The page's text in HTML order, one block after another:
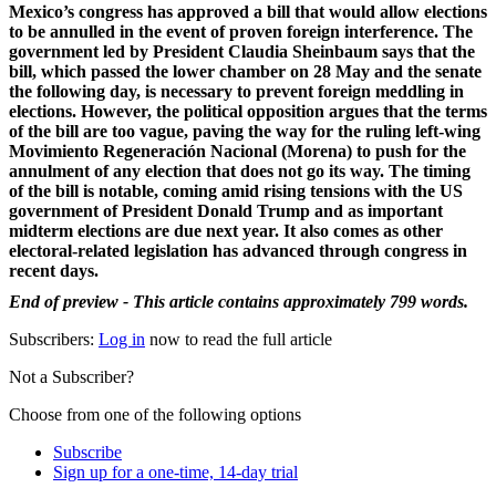
Mexico’s congress has approved a bill that would allow elections
to be annulled in the event of proven foreign interference. The
government led by President Claudia Sheinbaum says that the
bill, which passed the lower chamber on 28 May and the senate
the following day, is necessary to prevent foreign meddling in
elections. However, the political opposition argues that the terms
of the bill are too vague, paving the way for the ruling left-wing
Movimiento Regeneración Nacional (Morena) to push for the
annulment of any election that does not go its way. The timing
of the bill is notable, coming amid rising tensions with the US
government of President Donald Trump and as important
midterm elections are due next year. It also comes as other
electoral-related legislation has advanced through congress in
recent days.
End of preview - This article contains approximately 799 words.
Subscribers: Log in now to read the full article
Not a Subscriber?
Choose from one of the following options
Subscribe
Sign up for a one-time, 14-day trial